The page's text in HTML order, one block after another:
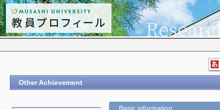
Other Achievement
Basic information